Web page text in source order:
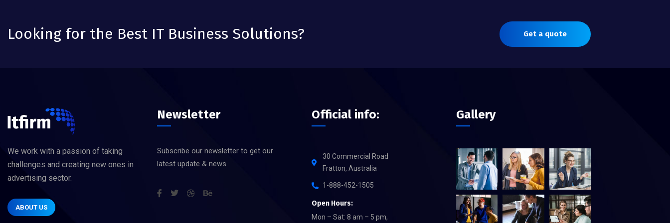
Looking for the Best IT Business Solutions? Get a quote
We work with a passion of taking
challenges and creating new ones in
advertising sector.
ABOUT US
Newsletter
Subscribe our newsletter to get our
latest update & news.
Official info:
30 Commercial Road
Fratton, Australia
1-888-452-1505
Open Hours:
Mon – Sat: 8 am – 5 pm,
Gallery